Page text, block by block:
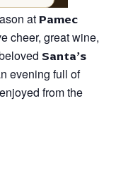
atPamec
cheer, great wine,
Santa’s
evening full of
from the